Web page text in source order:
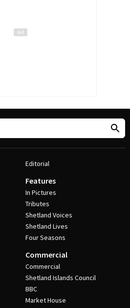
Editorial
Features
In Pictures
Tributes
Shetland Voices
Shetland Lives
Four Seasons
Commercial
Commercial
Shetland Islands Council
BBC
Market House